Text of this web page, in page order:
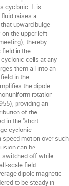
cyclonic. It is
raises a
upward bulge
on the upper left
thereby
field in the
cells at any
them all into an
in the
the dipole
rotation
providing an
of the
in the "short
cyclonic
motion over such
can be
switched off while
scale field
dipole magnetic
to be steady in